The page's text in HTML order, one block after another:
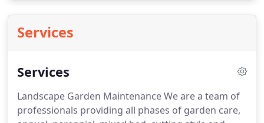
Services
Services
Landscape Garden Maintenance We are a team of
professionals providing all phases of garden care,